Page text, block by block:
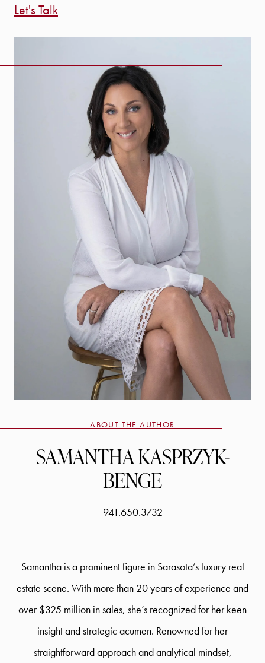
Let's Talk
ABOUT THE AUTHOR
SAMANTHA KASPRZYK-
BENGE
941.650.3732
Samantha is a prominent figure in Sarasota’s luxury real
estate scene. With more than 20 years of experience and
over $325 million in sales, she’s recognized for her keen
insight and strategic acumen. Renowned for her
straightforward approach and analytical mindset,